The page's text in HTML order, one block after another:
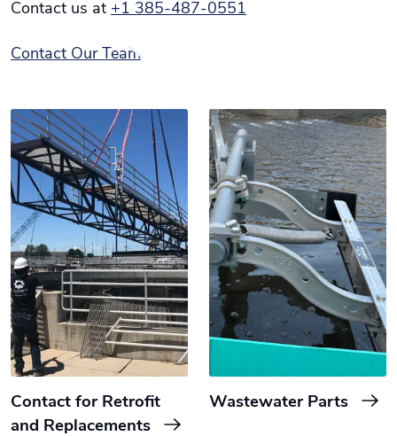
Contact us at +1 385-487-0551
Contact Our Team
Contact for Retrofit
and Replacements
Wastewater Parts